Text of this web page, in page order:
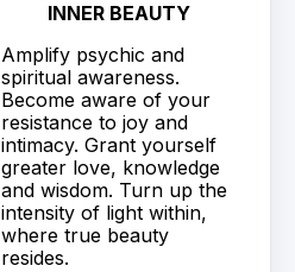
INNER BEAUTY
Amplify psychic and
spiritual awareness.
Become aware of your
resistance to joy and
intimacy. Grant yourself
greater love, knowledge
and wisdom. Turn up the
intensity of light within,
where true beauty
resides.